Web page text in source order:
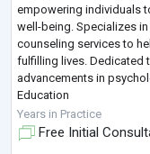
empowering individuals
well-being. Specializes
counseling services to
fulfilling lives. Dedicated
advancements in
Education
• Ph.D. in Psychology
Credentials & Affiliations
Years in Practice
Free Initial